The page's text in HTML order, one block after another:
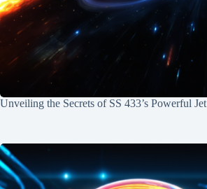
Unveiling the Secrets of SS 433’s Powerful Jet